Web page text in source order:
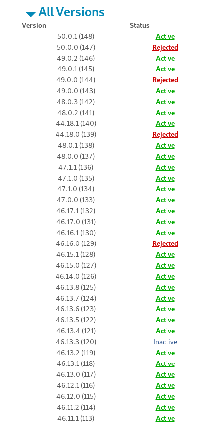
All Versions
Version
Status
50.0.1 (148)
Active
50.0.0 (147)
Rejected
49.0.2 (146)
Active
49.0.1 (145)
Active
49.0.0 (144)
Rejected
49.0.0 (143)
Active
48.0.3 (142)
Active
48.0.2 (141)
Active
44.18.1 (140)
Active
44.18.0 (139)
Rejected
48.0.1 (138)
Active
48.0.0 (137)
Active
47.1.1 (136)
Active
47.1.0 (135)
Active
47.1.0 (134)
Active
47.0.0 (133)
Active
46.17.1 (132)
Active
46.17.0 (131)
Active
46.16.1 (130)
Active
46.16.0 (129)
Rejected
46.15.1 (128)
Active
46.15.0 (127)
Active
46.14.0 (126)
Active
46.13.8 (125)
Active
46.13.7 (124)
Active
46.13.6 (123)
Active
46.13.5 (122)
Active
46.13.4 (121)
Active
46.13.3 (120)
Inactive
46.13.2 (119)
Active
46.13.1 (118)
Active
46.13.0 (117)
Active
46.12.1 (116)
Active
46.12.0 (115)
Active
46.11.2 (114)
Active
46.11.1 (113)
Active